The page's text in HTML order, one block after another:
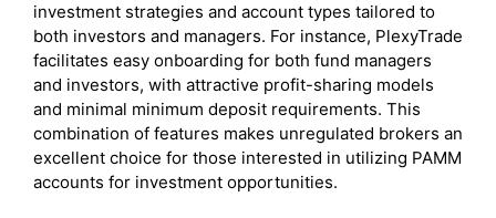
investment strategies and account types tailored to
both investors and managers. For instance, PlexyTrade
facilitates easy onboarding for both fund managers
and investors, with attractive profit-sharing models
and minimal minimum deposit requirements. This
combination of features makes unregulated brokers an
excellent choice for those interested in utilizing PAMM
accounts for investment opportunities.